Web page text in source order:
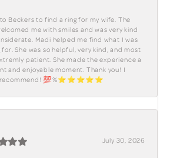
Beckers to find a ring for my wife. The
me with smiles and was very kind
Madi helped me find what I was
for. She was so helpful, very kind, and most
patient. She made the experience a
and enjoyable moment. Thank you! I
recommend! 💯%⭐️⭐️⭐️⭐️⭐️
July 30, 2026